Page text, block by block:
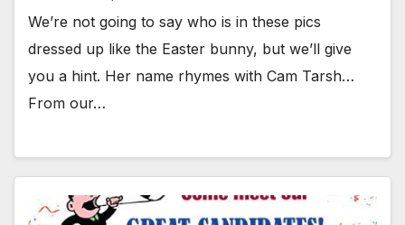
We’re not going to say who is in these pics
dressed up like the Easter bunny, but we’ll give
you a hint. Her name rhymes with Cam Tarsh…
From our…